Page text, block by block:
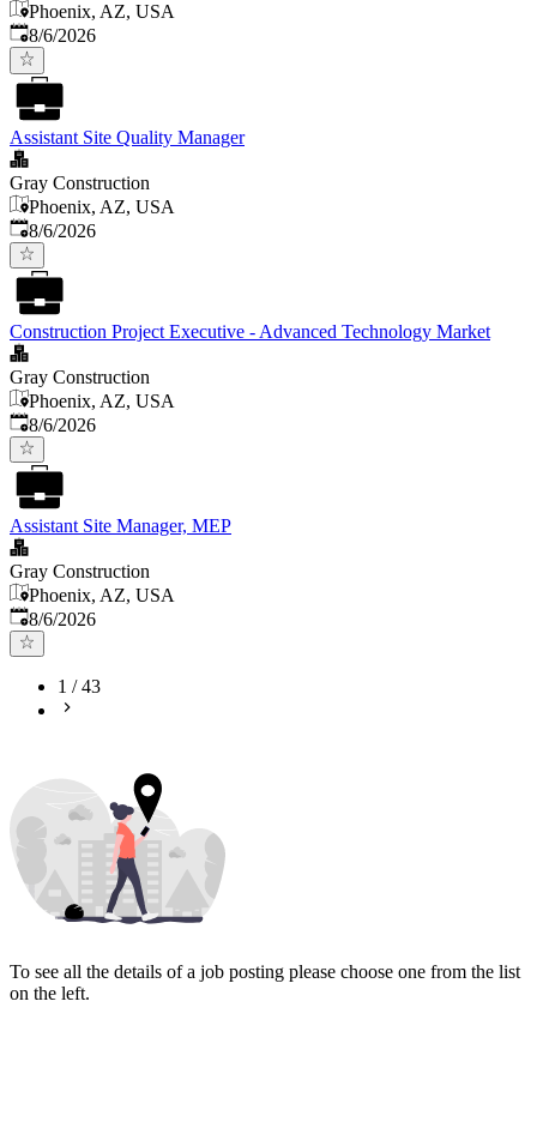
Phoenix, AZ, USA
Published
8/6/2026
Assistant Site Quality Manager
Gray Construction
Phoenix, AZ, USA
Published
8/6/2026
Construction Project Executive - Advanced Technology Market
Gray Construction
Phoenix, AZ, USA
Published
8/6/2026
Assistant Site Manager, MEP
Gray Construction
Phoenix, AZ, USA
Published
8/6/2026
1 /43
To see all the details of a job posting please choose one from the list
on the left.